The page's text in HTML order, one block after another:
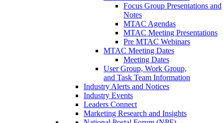
Focus Group Presentations and
Notes
MTAC Agendas
MTAC Meeting Presentations
Pre MTAC Webinars
MTAC Meeting Dates
Meeting Dates
User Group, Work Group,
and Task Team Information
Industry Alerts and Notices
Industry Events
Leaders Connect
Marketing Research and Insights